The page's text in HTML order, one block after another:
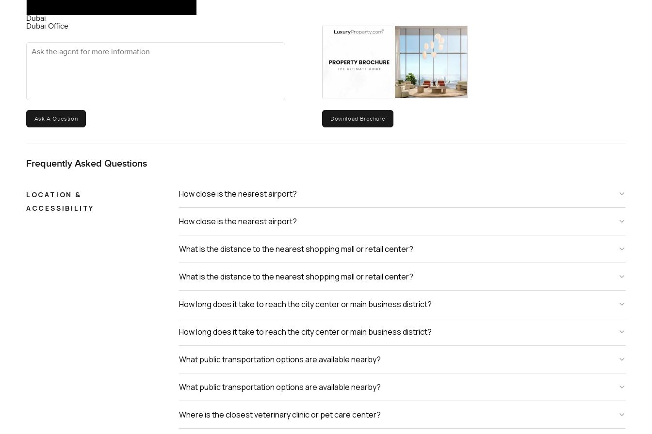
Dubai
Dubai Office
Ask the agent for more information
Ask A Question Download Brochure
Frequently Asked Questions
LOCATION &
ACCESSIBILITY
How close is the nearest airport?
How close is the nearest airport?
What is the distance to the nearest shopping mall or retail center?
What is the distance to the nearest shopping mall or retail center?
How long does it take to reach the city center or main business district?
How long does it take to reach the city center or main business district?
What public transportation options are available nearby?
What public transportation options are available nearby?
Where is the closest veterinary clinic or pet care center?